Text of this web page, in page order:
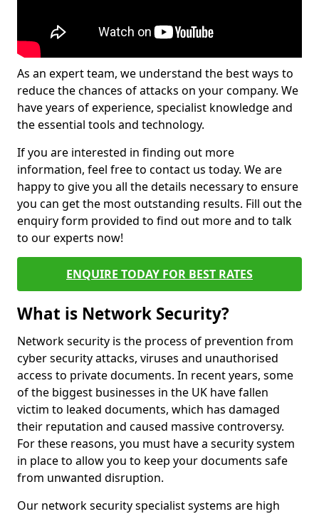
As an expert team, we understand the best ways to
reduce the chances of attacks on your company. We
have years of experience, specialist knowledge and
the essential tools and technology.
If you are interested in finding out more
information, feel free to contact us today. We are
happy to give you all the details necessary to ensure
you can get the most outstanding results. Fill out the
enquiry form provided to find out more and to talk
to our experts now!
ENQUIRE TODAY FOR BEST RATES
What is Network Security?
Network security is the process of prevention from
cyber security attacks, viruses and unauthorised
access to private documents. In recent years, some
of the biggest businesses in the UK have fallen
victim to leaked documents, which has damaged
their reputation and caused massive controversy.
For these reasons, you must have a security system
in place to allow you to keep your documents safe
from unwanted disruption.
Our network security specialist systems are high